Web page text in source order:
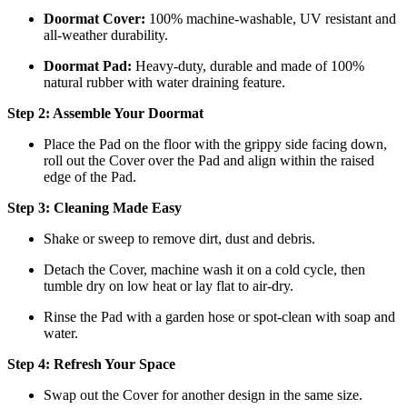
Doormat Cover: 100% machine-washable, UV resistant and
all-weather durability.
Doormat Pad: Heavy-duty, durable and made of 100%
natural rubber with water draining feature.
Step 2: Assemble Your Doormat
Place the Pad on the floor with the grippy side facing down,
roll out the Cover over the Pad and align within the raised
edge of the Pad.
Step 3: Cleaning Made Easy
Shake or sweep to remove dirt, dust and debris.
Detach the Cover, machine wash it on a cold cycle, then
tumble dry on low heat or lay flat to air-dry.
Rinse the Pad with a garden hose or spot-clean with soap and
water.
Step 4: Refresh Your Space
Swap out the Cover for another design in the same size.